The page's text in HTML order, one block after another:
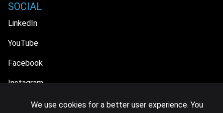
SOCIAL
LinkedIn
YouTube
Facebook
Instagram
We use cookies for a better user experience. You